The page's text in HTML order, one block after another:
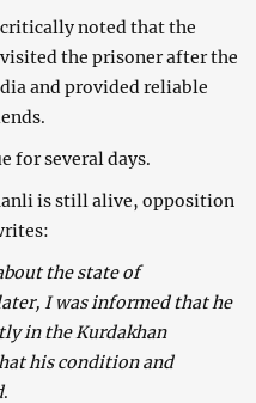
noted that the
the prisoner after the
and provided reliable
for several days.
is still alive, opposition
the state of
I was informed that he
in the Kurdakhan
his condition and
.